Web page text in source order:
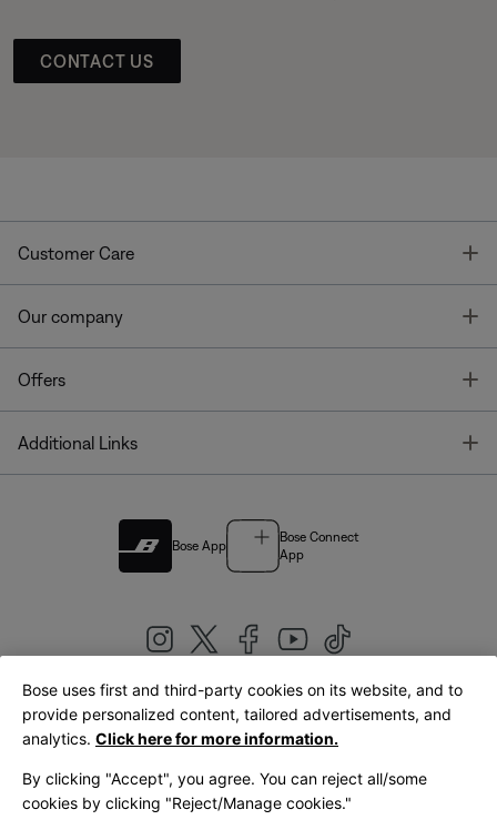
CONTACT US
Customer Care
Our company
Offers
Additional Links
Bose App
Bose Connect
App
United Kingdom|English
Bose uses first and third-party cookies on its website, and to
provide personalized content, tailored advertisements, and
analytics. Click here for more information.
By clicking "Accept", you agree. You can reject all/some
cookies by clicking "Reject/Manage cookies."